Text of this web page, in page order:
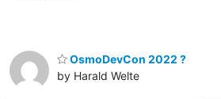
OsmoDevCon 2022 ?
by Harald Welte